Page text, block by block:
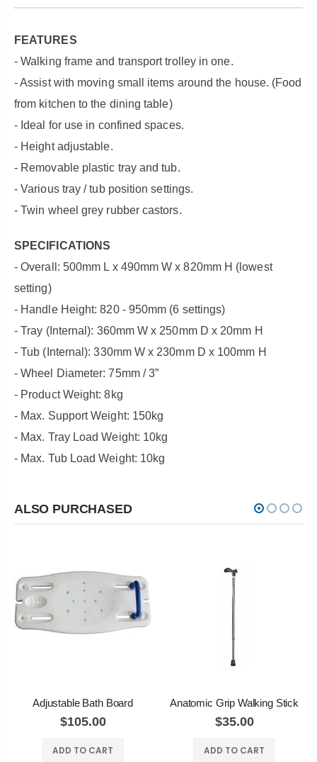
FEATURES
- Walking frame and transport trolley in one.
- Assist with moving small items around the house. (Food
from kitchen to the dining table)
- Ideal for use in confined spaces.
- Height adjustable.
- Removable plastic tray and tub.
- Various tray / tub position settings.
- Twin wheel grey rubber castors.
SPECIFICATIONS
- Overall: 500mm L x 490mm W x 820mm H (lowest
setting)
- Handle Height: 820 - 950mm (6 settings)
- Tray (Internal): 360mm W x 250mm D x 20mm H
- Tub (Internal): 330mm W x 230mm D x 100mm H
- Wheel Diameter: 75mm / 3”
- Product Weight: 8kg
- Max. Support Weight: 150kg
- Max. Tray Load Weight: 10kg
- Max. Tub Load Weight: 10kg
ALSO PURCHASED
Adjustable Bath Board
$105.00
ADD TO CART
Anatomic Grip Walking Stick
$35.00
ADD TO CART